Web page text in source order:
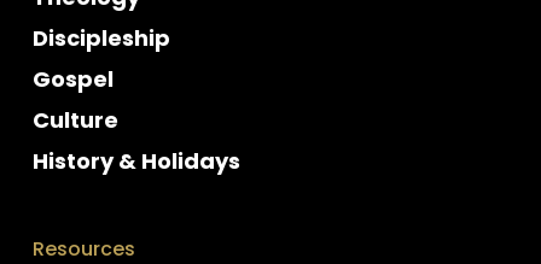
Discipleship
Gospel
Culture
History & Holidays
Resources